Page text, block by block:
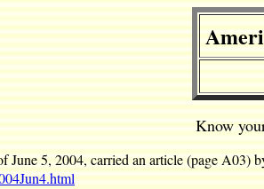
Know
June 5, 2004, carried an article (page